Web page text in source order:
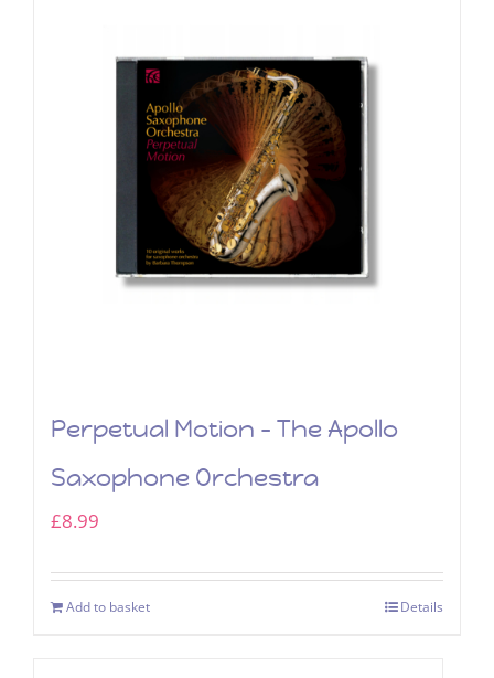
Perpetual Motion – The Apollo
Saxophone Orchestra
£8.99
Add to basket Details